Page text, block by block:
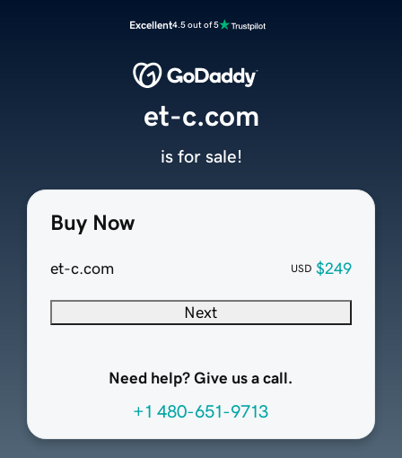
Excellent4.5 out of 5
Buy Now
et-c.com USD $249
Next
Need help? Give us a call.
+1 480-651-9713
et-c.com
is for sale!